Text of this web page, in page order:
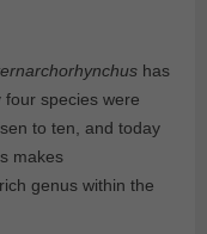
has
species were
to ten, and today
makes
genus within the